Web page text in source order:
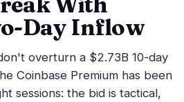
69
69
38
0
Markets
Price Action
Market Analysis 14
ETFs 2
Day Inflow
overturn a $2.73B 10-day
Coinbase Premium has been
sessions: the bid is tactical,